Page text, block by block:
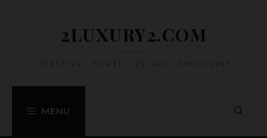
2LUXURY2.COM
LIFESTYLE • POWER • ESCAPE • SINCE 2009
MENU